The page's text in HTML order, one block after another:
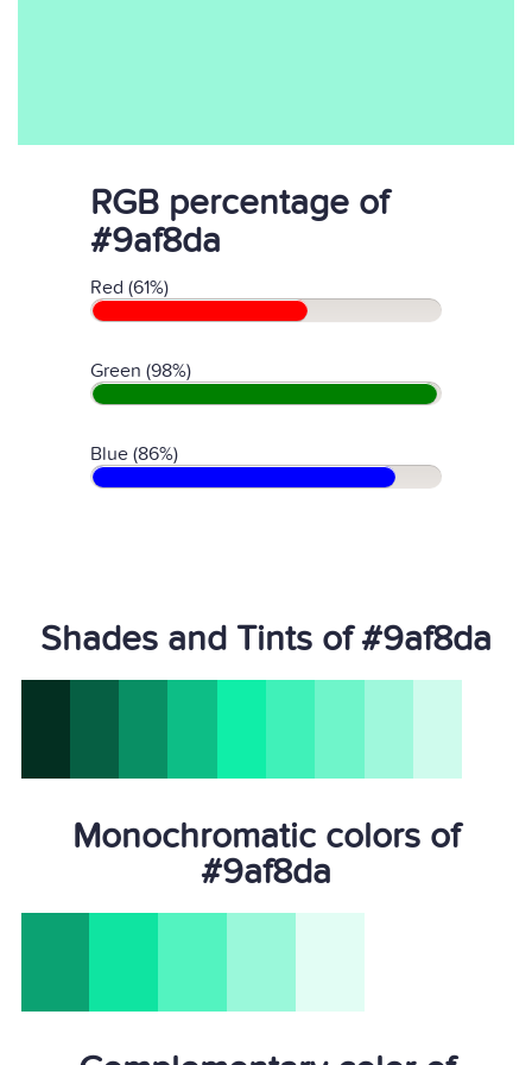
RGB percentage of
#9af8da
Red (61%)
Green (98%)
Blue (86%)
Shades and Tints of #9af8da
Monochromatic colors of
#9af8da